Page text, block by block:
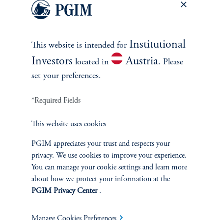
Let us help you navigate today's complex market
Contact Us
INVESTMENTS
Fixed Income
This website is intended for Institutional
Investors located in Austria. Please
set your preferences.
*Required Fields
This website uses cookies
PGIM appreciates your trust and respects your
privacy. We use cookies to improve your experience.
You can manage your cookie settings and learn more
about how we protect your information at the
PGIM Privacy Center.
Manage Cookies Preferences